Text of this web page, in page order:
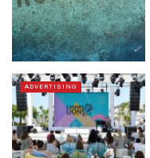
ADVERTISING